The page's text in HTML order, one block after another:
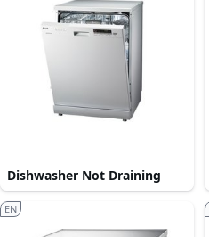
Dishwasher Not Draining
EN